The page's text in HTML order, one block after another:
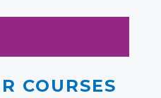
COURSES